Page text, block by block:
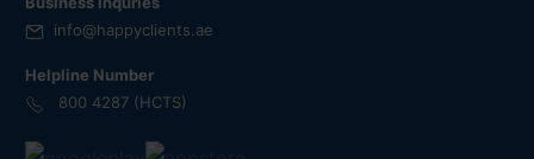
info@happyclients.ae
Helpline Number
800 4287 (HCTS)